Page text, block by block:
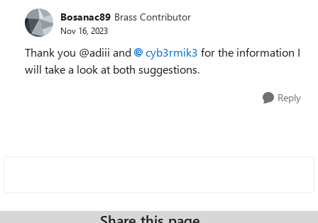
Bosanac89 Brass Contributor
Nov 16, 2023
Thank you @adiii and cyb3rmik3 for the information I
will take a look at both suggestions.
Reply